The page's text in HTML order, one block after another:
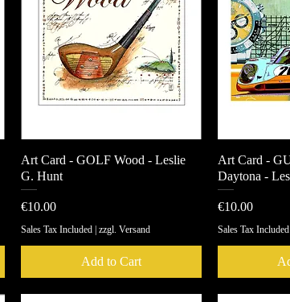
Quick View
Art Card - GOLF Wood - Leslie
G. Hunt
Price
€10.00
Sales Tax Included | zzgl. Versand
Add to Cart
Art Card -
Daytona -
Price
€10.00
Sales Tax Included